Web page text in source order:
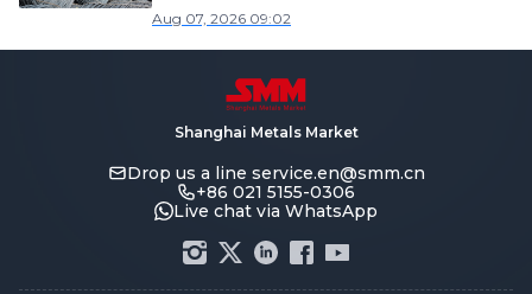
Aug 07, 2026 09:02
Shanghai Metals Market
Drop us a line service.en@smm.cn
+86 021 5155-0306
Live chat via WhatsApp